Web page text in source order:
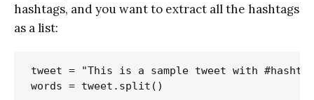
hashtags, and you want to extract all the hashtags
as a list:
tweet = "This is a sample tweet with
words = tweet.split()